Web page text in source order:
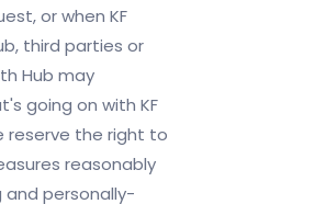
or when KF
third parties or
Hub may
going on with KF
reserve the right to
reasonably
personally-